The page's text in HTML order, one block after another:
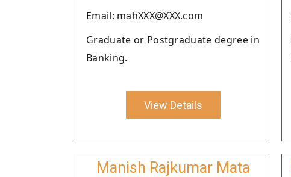
Email: mahXXX@XXX.com
Graduate or Postgraduate degree in
Banking.
View Details
Manish Rajkumar Mata